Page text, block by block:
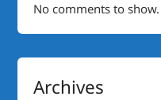
No comments to show.
Archives